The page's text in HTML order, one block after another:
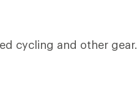
cycling and other gear.